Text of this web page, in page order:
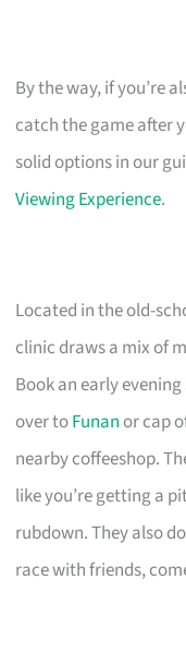
By the way, if you’re
catch the game after
solid options in our
Viewing Experience.
Located in the old-
clinic draws a mix of
Book an early
over toFunan or cap
nearby coffeeshop.
like you’re getting a
rubdown. They also
race with friends,